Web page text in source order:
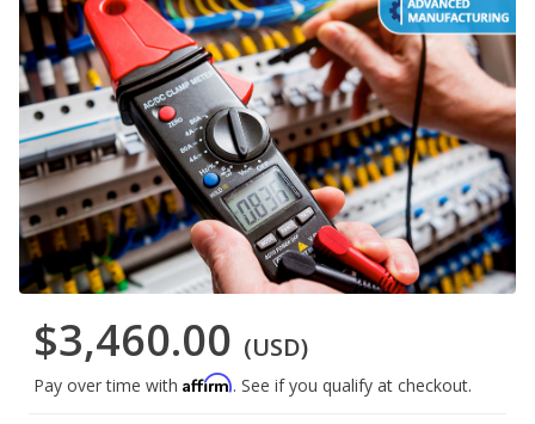
$3,460.00 (USD)
Pay over time with Affirm. See if you qualify at checkout.